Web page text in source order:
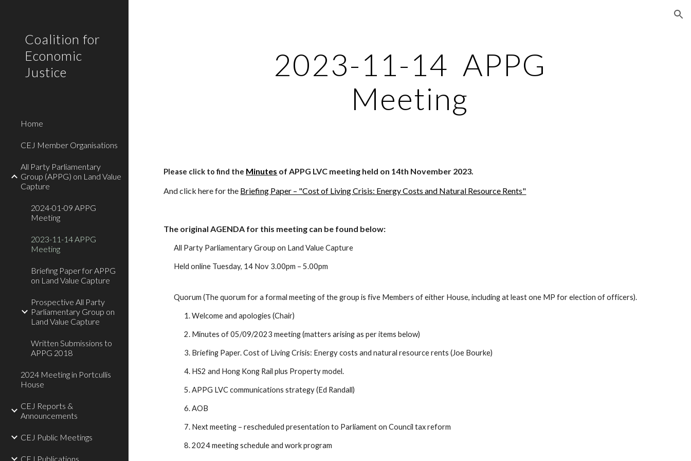
Coalition for
Economic
Justice
Home
CEJ Member Organisations
All Party Parliamentary
Group (APPG) on Land Value
Capture
2024-01-09 APPG
Meeting
2023-11-14 APPG
Meeting
Briefing Paper for APPG
on Land Value Capture
Prospective All Party
Parliamentary Group on
Land Value Capture
Written Submissions to
APPG 2018
2024 Meeting in Portcullis
House
CEJ Reports &
Announcements
CEJ Public Meetings
CEJ Publications
2023-11-14 APPG
Meeting
Please click to find the Minutes of APPG LVC meeting held on 14th November 2023.
Andclick here for the Briefing Paper – "Cost of Living Crisis: Energy Costs and Natural Resource Rents"
The original AGENDA for this meeting can be found below:
All Party Parliamentary Group on Land Value Capture
Held online Tuesday, 14 Nov 3.00pm – 5.00pm
Quorum (The quorum for a formal meeting of the group is five Members of either House, including at least one MP for election of officers).
1. Welcome and apologies (Chair)
2. Minutes of 05/09/2023 meeting (matters arising as per items below)
3. Briefing Paper. Cost of Living Crisis: Energy costs and natural resource rents (Joe Bourke)
4. HS2 and Hong Kong Rail plus Property model.
5. APPG LVC communications strategy (Ed Randall)
6. AOB
7. Next meeting – rescheduled presentation to Parliament on Council tax reform
8. 2024 meeting schedule and work program